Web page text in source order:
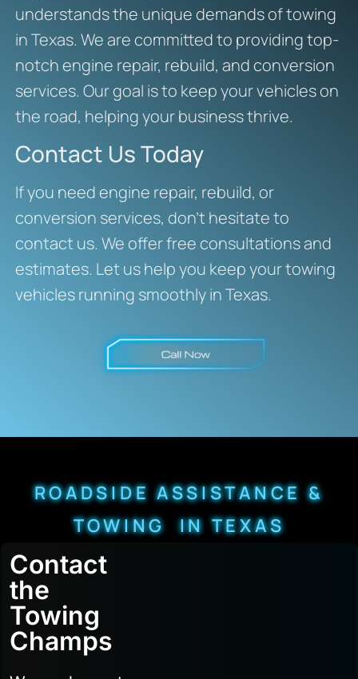
understands the unique demands of towing
in Texas. We are committed to providing top-
notch engine repair, rebuild, and conversion
services. Our goal is to keep your vehicles on
the road, helping your business thrive.
Contact Us Today
If you need engine repair, rebuild, or
conversion services, don’t hesitate to
contact us. We offer free consultations and
estimates. Let us help you keep your towing
vehicles running smoothly in Texas.
ROADSIDE ASSISTANCE &
TOWING IN TEXAS
Contact
the
Towing
Champs